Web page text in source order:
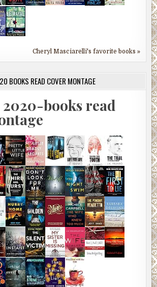
Cheryl Masciarelli's favorite books »
BOOKS READ COVER MONTAGE
books read